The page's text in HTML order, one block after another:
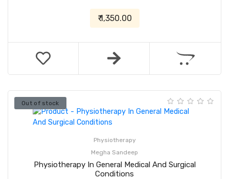
₹ 1,350.00
Out of stock
Physiotherapy
Megha Sandeep
Physiotherapy In General Medical And Surgical
Conditions